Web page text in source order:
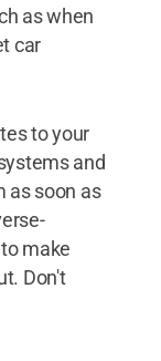
as when
car
to your
and
as soon as
make
Don't